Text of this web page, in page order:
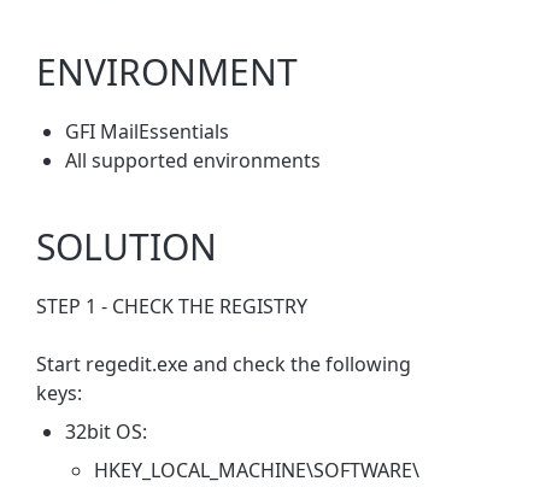
ENVIRONMENT
GFI MailEssentials
All supported environments
SOLUTION
STEP 1 - CHECK THE REGISTRY
Start regedit.exe and check the following
keys:
32bit OS:
HKEY_LOCAL_MACHINE\SOFTWARE\